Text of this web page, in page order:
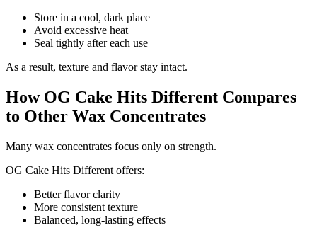
Store in a cool, dark place
Avoid excessive heat
Seal tightly after each use
As a result, texture and flavor stay intact.
How OG Cake Hits Different Compares
to Other Wax Concentrates
Many wax concentrates focus only on strength.
OG Cake Hits Different offers:
Better flavor clarity
More consistent texture
Balanced, long-lasting effects